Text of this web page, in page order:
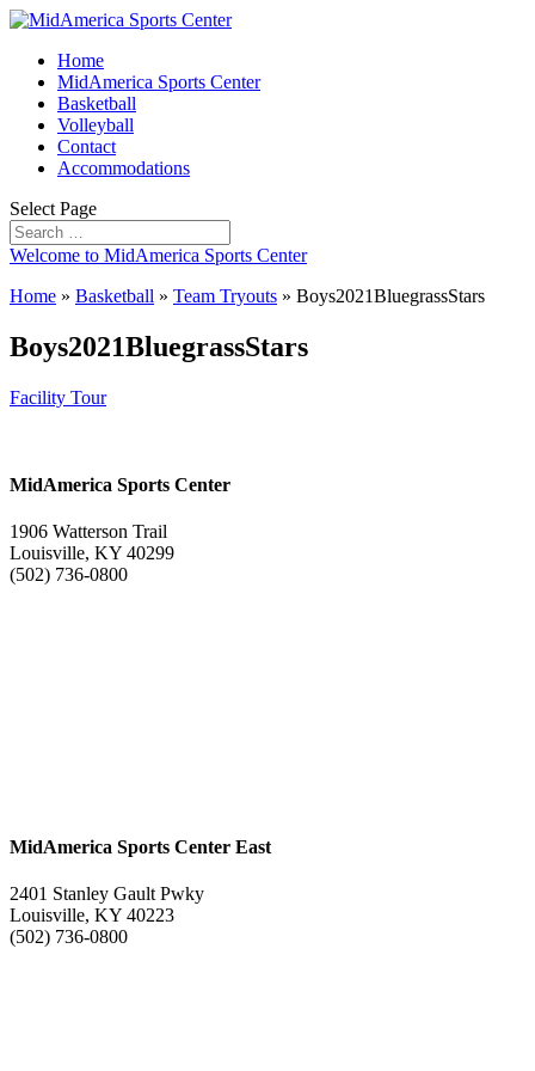
Home
MidAmerica Sports Center
Basketball
Volleyball
Contact
Accommodations
Select Page
Welcome to MidAmerica Sports Center
Home » Basketball » Team Tryouts » Boys2021BluegrassStars
Boys2021BluegrassStars
Facility Tour
MidAmerica Sports Center
1906 Watterson Trail
Louisville, KY 40299
(502) 736-0800
MidAmerica Sports Center East
2401 Stanley Gault Pwky
Louisville, KY 40223
(502) 736-0800